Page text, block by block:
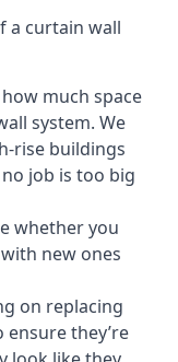
a curtain wall
much space
system. We
rise buildings
job is too big
whether you
new ones
on replacing
ensure they’re